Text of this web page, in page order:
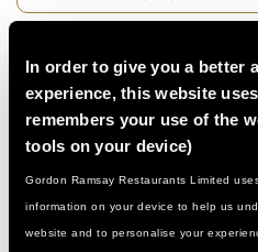
In order to give you a better
experience, this website
remembers your use of the
tools on your device)
Gordon Ramsay Restaurants Limited
information on your device to help us
website and to personalise your
Can I book for a
Who can join
Do I need to be a